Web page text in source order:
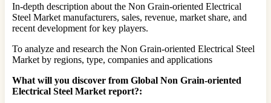
In-depth description about the Non Grain-oriented Electrical
Steel Market manufacturers, sales, revenue, market share, and
recent development for key players.
To analyze and research the Non Grain-oriented Electrical Steel
Market by regions, type, companies and applications
What will you discover from Global Non Grain-oriented
Electrical Steel Market report?: